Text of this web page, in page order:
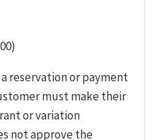
reservation or payment
must make their
or variation
not approve the